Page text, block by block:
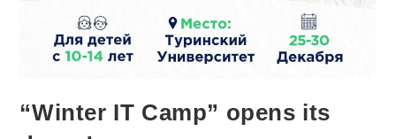
“Winter IT Camp” opens its